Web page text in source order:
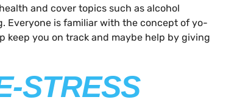
and cover topics such as alcohol
Everyone is familiar with the concept of yo-
keep you on track and maybe help by giving
STRESS